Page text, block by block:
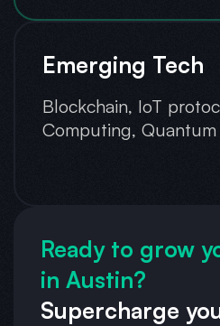
Emerging Tech
Blockchain, IoT
Computing,
Ready to grow
in Austin?
Supercharge